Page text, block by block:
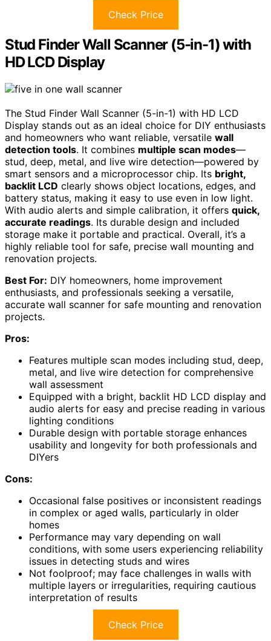
Check Price
Stud Finder Wall Scanner (5-in-1) with
HD LCD Display
The Stud Finder Wall Scanner (5-in-1) with HD LCD
Display stands out as an ideal choice for DIY enthusiasts
and homeowners who want reliable, versatile wall
detection tools. It combines multiple scan modes—
stud, deep, metal, and live wire detection—powered by
smart sensors and a microprocessor chip. Its bright,
backlit LCD clearly shows object locations, edges, and
battery status, making it easy to use even in low light.
With audio alerts and simple calibration, it offers quick,
accurate readings. Its durable design and included
storage make it portable and practical. Overall, it’s a
highly reliable tool for safe, precise wall mounting and
renovation projects.
Best For: DIY homeowners, home improvement
enthusiasts, and professionals seeking a versatile,
accurate wall scanner for safe mounting and renovation
projects.
Pros:
Features multiple scan modes including stud, deep,
metal, and live wire detection for comprehensive
wall assessment
Equipped with a bright, backlit HD LCD display and
audio alerts for easy and precise reading in various
lighting conditions
Durable design with portable storage enhances
usability and longevity for both professionals and
DIYers
Cons:
Occasional false positives or inconsistent readings
in complex or aged walls, particularly in older
homes
Performance may vary depending on wall
conditions, with some users experiencing reliability
issues in detecting studs and wires
Not foolproof; may face challenges in walls with
multiple layers or irregularities, requiring cautious
interpretation of results
Check Price